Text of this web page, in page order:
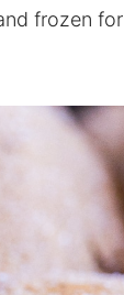
frozen for